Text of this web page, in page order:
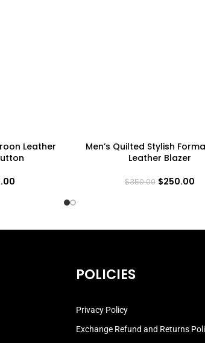
Leather
Men’s Quilted Stylish
Leather Blazer
$350.00 $250.00
POLICIES
Privacy Policy
Exchange Refund and Returns